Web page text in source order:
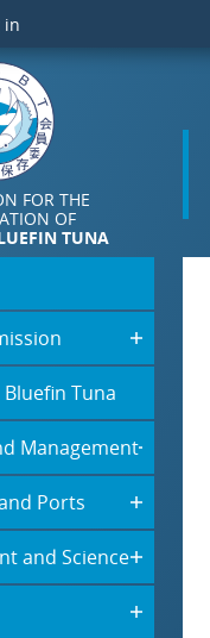
in
FOR THE
OF
TUNA
Tuna
Management
Ports
and Science